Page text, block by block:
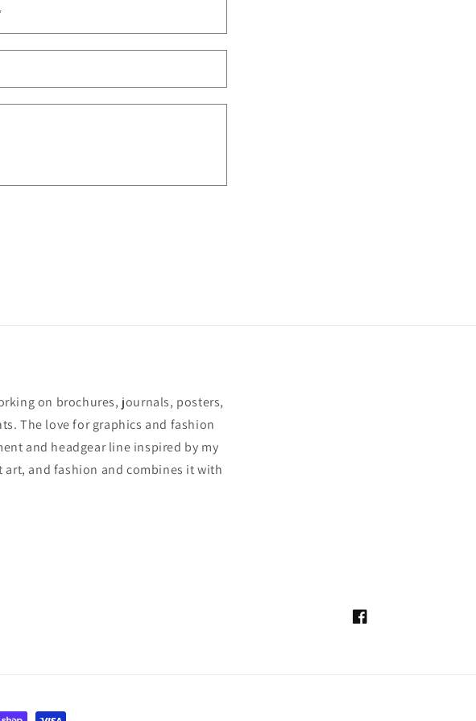
on brochures, journals, posters,
The love for graphics and fashion
and headgear line inspired by my
and fashion and combines it with
Facebook